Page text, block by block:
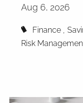
Aug 6, 2026
Finance
Risk